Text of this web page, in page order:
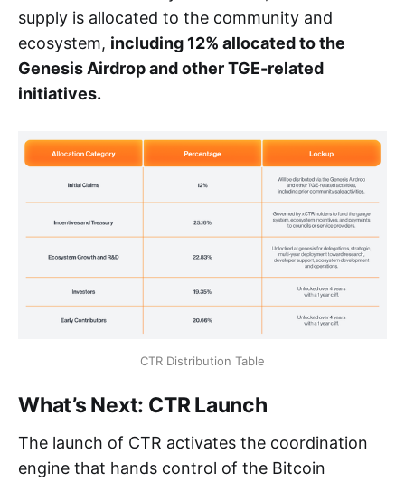
supply is allocated to the community and
ecosystem, including 12% allocated to the
Genesis Airdrop and other TGE-related
initiatives.
CTR Distribution Table
What’s Next: CTR Launch
The launch of CTR activates the coordination
engine that hands control of the Bitcoin